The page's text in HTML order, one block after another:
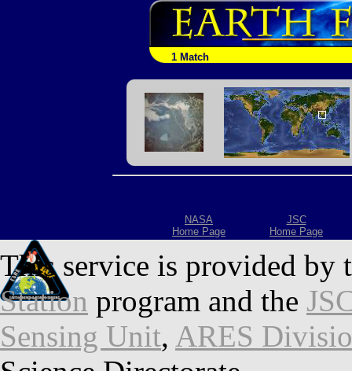
1 Match
NASA
Home Page
JSC
Home Page
This service is provided by
Station program and the
Sensing Unit, ARES